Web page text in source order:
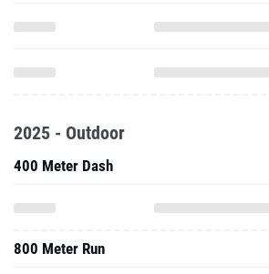
2025 - Outdoor
400 Meter Dash
800 Meter Run